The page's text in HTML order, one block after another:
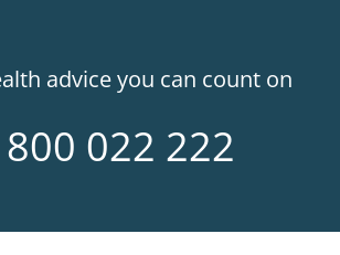
advice you can count on
022 222